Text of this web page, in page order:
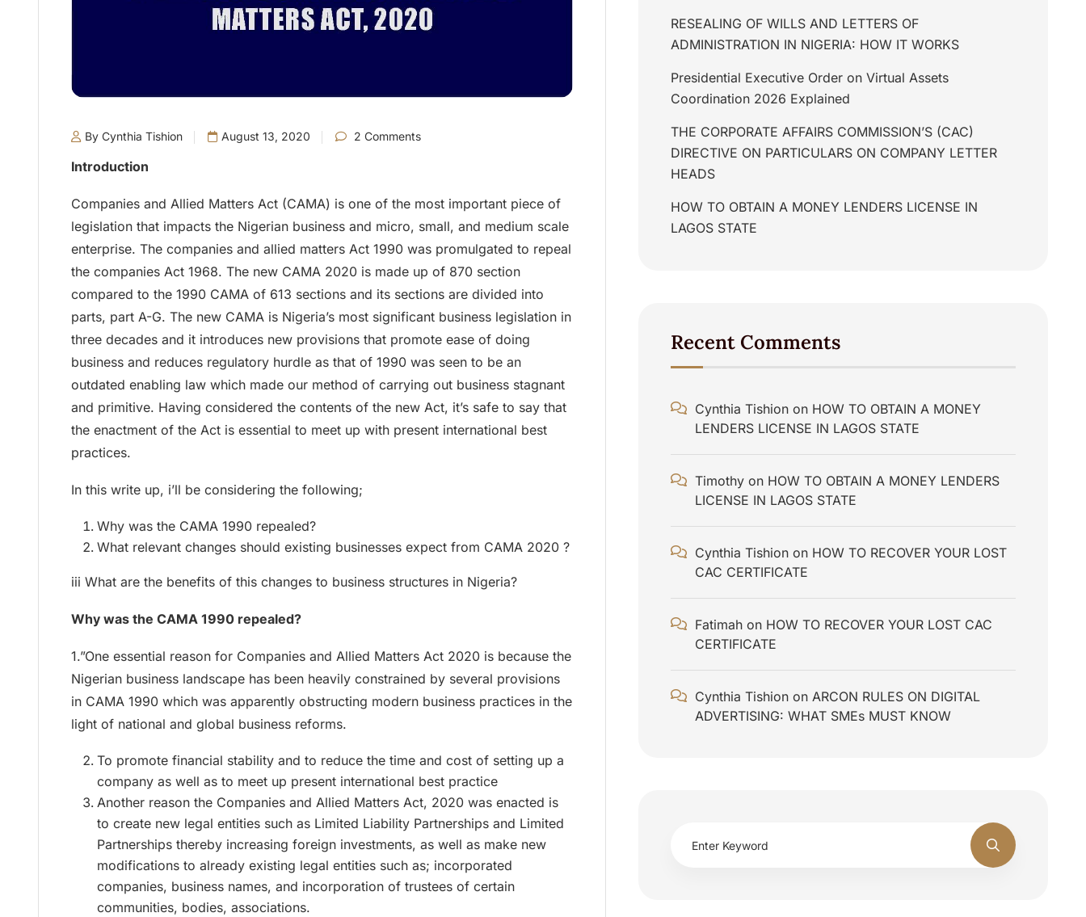
By Cynthia Tishion August 13, 2020 2 Comments
Introduction
Companies and Allied Matters Act (CAMA) is one of the most important piece of
legislation that impacts the Nigerian business and micro, small, and medium scale
enterprise. The companies and allied matters Act 1990 was promulgated to repeal
the companies Act 1968. The new CAMA 2020 is made up of 870 section
compared to the 1990 CAMA of 613 sections and its sections are divided into
parts, part A-G. The new CAMA is Nigeria’s most significant business legislation in
three decades and it introduces new provisions that promote ease of doing
business and reduces regulatory hurdle as that of 1990 was seen to be an
outdated enabling law which made our method of carrying out business stagnant
and primitive. Having considered the contents of the new Act, it’s safe to say that
the enactment of the Act is essential to meet up with present international best
practices.
In this write up, i’ll be considering the following;
Why was the CAMA 1990 repealed?
What relevant changes should existing businesses expect from CAMA 2020 ?
iii What are the benefits of this changes to business structures in Nigeria?
Why was the CAMA 1990 repealed?
1.”One essential reason for Companies and Allied Matters Act 2020 is because the
Nigerian business landscape has been heavily constrained by several provisions
in CAMA 1990 which was apparently obstructing modern business practices in the
light of national and global business reforms.
To promote financial stability and to reduce the time and cost of setting up a
company as well as to meet up present international best practice
Another reason the Companies and Allied Matters Act, 2020 was enacted is
to create new legal entities such as Limited Liability Partnerships and Limited
Partnerships thereby increasing foreign investments, as well as make new
modifications to already existing legal entities such as; incorporated
companies, business names, and incorporation of trustees of certain
communities, bodies, associations.
RESEALING OF WILLS AND LETTERS OF
ADMINISTRATION IN NIGERIA: HOW IT WORKS
Presidential Executive Order on Virtual Assets
Coordination 2026 Explained
THE CORPORATE AFFAIRS COMMISSION’S (CAC)
DIRECTIVE ON PARTICULARS ON COMPANY LETTER
HEADS
HOW TO OBTAIN A MONEY LENDERS LICENSE IN
LAGOS STATE
Recent Comments
Cynthia Tishion on HOW TO OBTAIN A MONEY
LENDERS LICENSE IN LAGOS STATE
Timothy on HOW TO OBTAIN A MONEY LENDERS
LICENSE IN LAGOS STATE
Cynthia Tishion on HOW TO RECOVER YOUR LOST
CAC CERTIFICATE
Fatimah on HOW TO RECOVER YOUR LOST CAC
CERTIFICATE
Cynthia Tishion onARCON RULES ON DIGITAL
ADVERTISING: WHAT SMEs MUST KNOW